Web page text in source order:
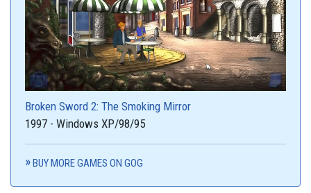
Broken Sword 2: The Smoking Mirror
1997 - Windows XP/98/95
BUY MORE GAMES ON GOG